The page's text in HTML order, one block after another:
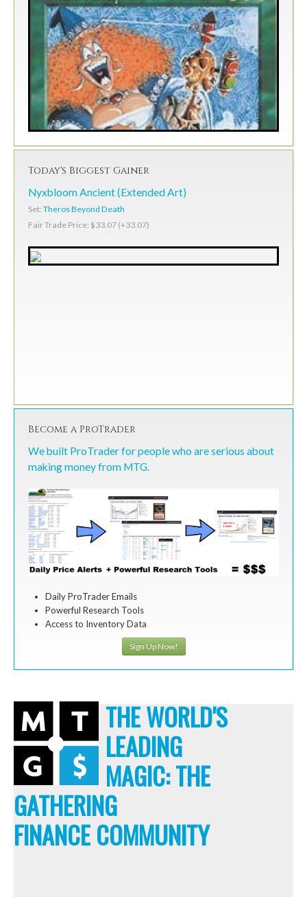
Today's Biggest Gainer
Nyxbloom Ancient (Extended Art)
Set: Theros Beyond Death
Fair Trade Price: $33.07 (+33.07)
Become a ProTrader
We built ProTrader for people who are serious about
making money from MTG.
Daily ProTrader Emails
Powerful Research Tools
Access to Inventory Data
Sign Up Now!
THE WORLD'S
LEADING
MAGIC: THE
GATHERING
FINANCE COMMUNITY